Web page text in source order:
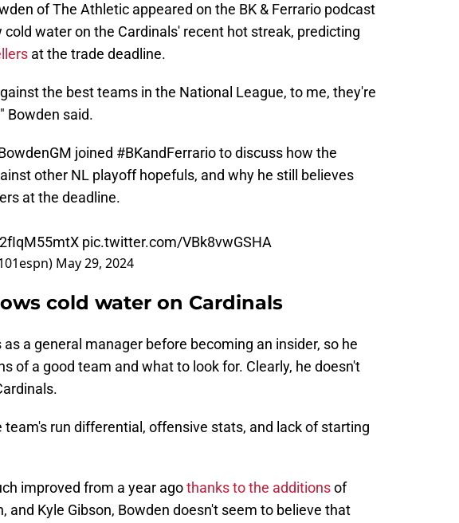
of The Athletic appeared on the BK & Ferrario podcast
cold water on the Cardinals' recent hot streak, predicting
at the trade deadline.
the best teams in the National League, to me, they're
Bowden said.
joined #BKandFerrarioto discuss how the
other NL playoff hopefuls, and why he still believes
at the deadline.
pic.twitter.com/VBk8vwGSHA
May 29, 2024
cold water on Cardinals
a general manager before becoming an insider, so he
of a good team and what to look for. Clearly, he doesn't
team's run differential, offensive stats, and lack of starting
improved from a year agothanks to the additionsof
and Kyle Gibson, Bowden doesn't seem to believe that